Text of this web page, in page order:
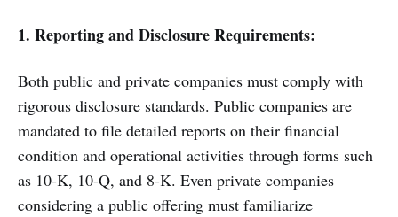
1. Reporting and Disclosure Requirements:
Both public and private companies must comply with
rigorous disclosure standards. Public companies are
mandated to file detailed reports on their financial
condition and operational activities through forms such
as 10-K, 10-Q, and 8-K. Even private companies
considering a public offering must familiarize